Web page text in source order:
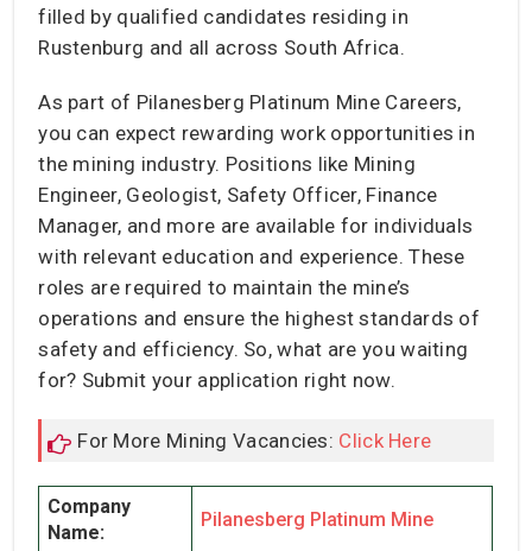
filled by qualified candidates residing in
Rustenburg and all across South Africa.
As part of Pilanesberg Platinum Mine Careers,
you can expect rewarding work opportunities in
the mining industry. Positions like Mining
Engineer, Geologist, Safety Officer, Finance
Manager, and more are available for individuals
with relevant education and experience. These
roles are required to maintain the mine’s
operations and ensure the highest standards of
safety and efficiency. So, what are you waiting
for? Submit your application right now.
For More Mining Vacancies: Click Here
Company
Name:
Pilanesberg Platinum Mine